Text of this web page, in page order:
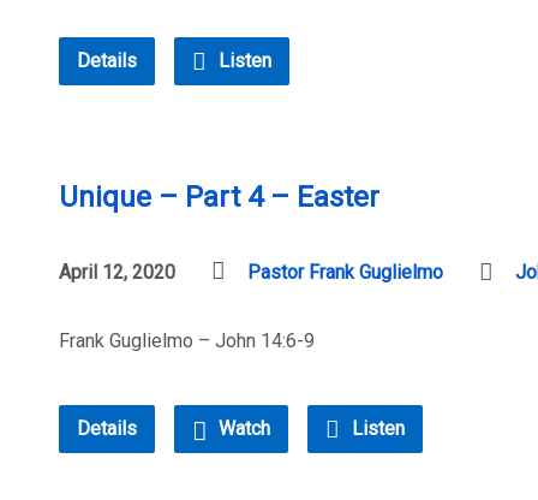
Details Listen
Unique – Part 4 – Easter
April 12, 2020 Pastor Frank Guglielmo
Frank Guglielmo – John 14:6-9
Details Watch Listen